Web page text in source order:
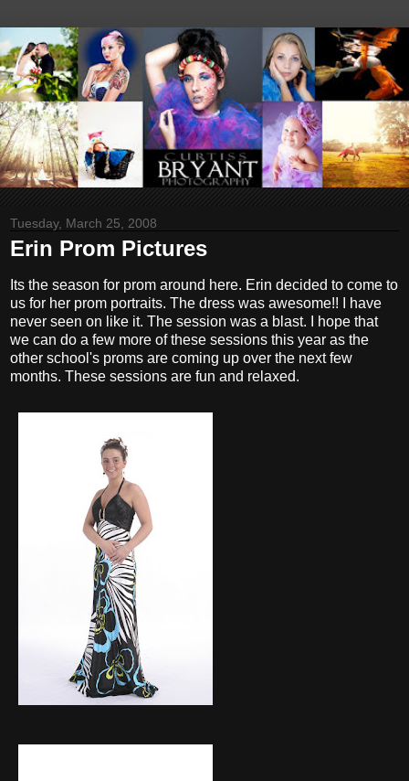
Tuesday, March 25, 2008
Erin Prom Pictures
Its the season for prom around here. Erin decided to come to
us for her prom portraits. The dress was awesome!! I have
never seen on like it. The session was a blast. I hope that
we can do a few more of these sessions this year as the
other school's proms are coming up over the next few
months. These sessions are fun and relaxed.